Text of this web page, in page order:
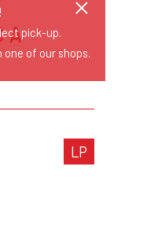
LP
pick-up.
one of our shops.